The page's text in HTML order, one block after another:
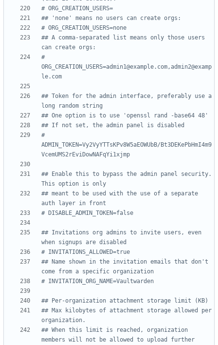
# ORG_CREATION_USERS=
## 'none' means no users can create orgs:
# ORG_CREATION_USERS=none
## A comma-separated list means only those users
can create orgs:
#
ORG_CREATION_USERS=admin1@example.com,admin2@examp
le.com
## Token for the admin interface, preferably use a
long random string
## One option is to use 'openssl rand -base64 48'
## If not set, the admin panel is disabled
#
ADMIN_TOKEN=Vy2VyYTTsKPv8W5aEOWUbB/Bt3DEKePbHmI4m9
VcemUMS2rEviDowNAFqYi1xjmp
## Enable this to bypass the admin panel security.
This option is only
## meant to be used with the use of a separate
auth layer in front
# DISABLE_ADMIN_TOKEN=false
## Invitations org admins to invite users, even
when signups are disabled
# INVITATIONS_ALLOWED=true
## Name shown in the invitation emails that don't
come from a specific organization
# INVITATION_ORG_NAME=Vaultwarden
## Per-organization attachment storage limit (KB)
## Max kilobytes of attachment storage allowed per
organization.
## When this limit is reached, organization
members will not be allowed to upload further